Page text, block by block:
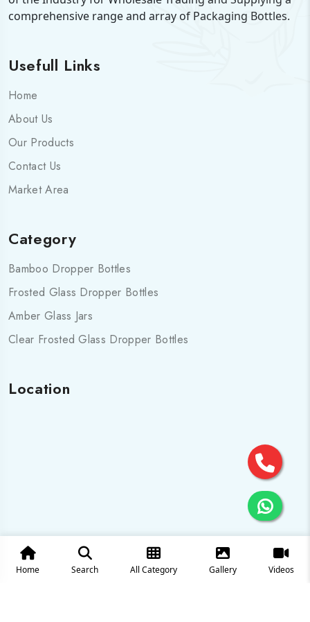
Home Search All Category Gallery Videos
comprehensive range and array of Packaging Bottles.
Usefull Links
Home
About Us
Our Products
Contact Us
Market Area
Category
Bamboo Dropper Bottles
Frosted Glass Dropper Bottles
Amber Glass Jars
Clear Frosted Glass Dropper Bottles
Location